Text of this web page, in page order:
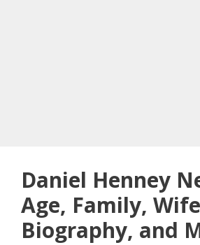
Daniel Henney
Age, Family,
Biography, and